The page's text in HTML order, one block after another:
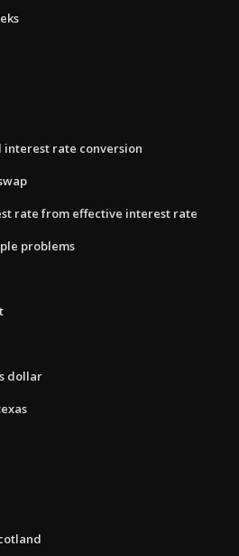
interest rate conversion
rate from effective interest rate
problems
dollar